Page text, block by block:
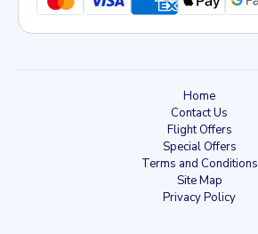
Home
Contact Us
Flight Offers
Special Offers
Terms and Conditions
Site Map
Privacy Policy